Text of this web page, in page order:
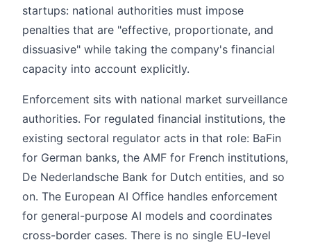
startups: national authorities must impose
penalties that are "effective, proportionate, and
dissuasive" while taking the company's financial
capacity into account explicitly.
Enforcement sits with national market surveillance
authorities. For regulated financial institutions, the
existing sectoral regulator acts in that role: BaFin
for German banks, the AMF for French institutions,
De Nederlandsche Bank for Dutch entities, and so
on. The European AI Office handles enforcement
for general-purpose AI models and coordinates
cross-border cases. There is no single EU-level